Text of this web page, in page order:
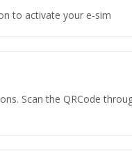
to activate your e-sim
Scan the QRCode